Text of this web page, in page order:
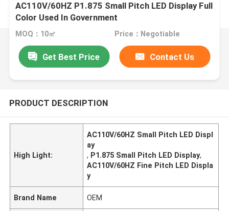
AC110V/60HZ P1.875 Small Pitch LED Display Full
Color Used In Government
MOQ：10㎡ Price：Negotiable
Get Best Price Contact Us
PRODUCT DESCRIPTION
High Light:
AC110V/60HZ Small Pitch LED Displ
ay
, P1.875 Small Pitch LED Display,
AC110V/60HZ Fine Pitch LED Displa
y
Brand Name OEM